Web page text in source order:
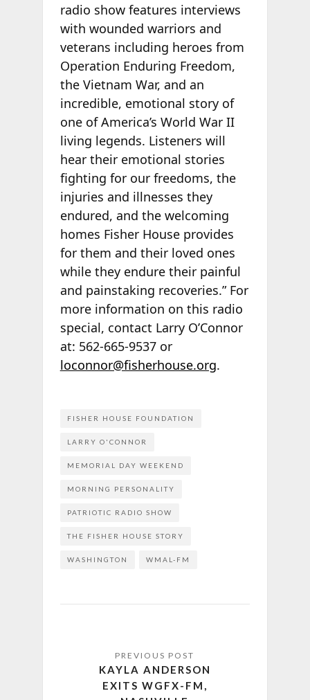
radio show features interviews
with wounded warriors and
veterans including heroes from
Operation Enduring Freedom,
the Vietnam War, and an
incredible, emotional story of
one of America’s World War II
living legends. Listeners will
hear their emotional stories
fighting for our freedoms, the
injuries and illnesses they
endured, and the welcoming
homes Fisher House provides
for them and their loved ones
while they endure their painful
and painstaking recoveries.” For
more information on this radio
special, contact Larry O’Connor
at: 562-665-9537 or
loconnor@fisherhouse.org.
FISHER HOUSE FOUNDATION
LARRY O'CONNOR
MEMORIAL DAY WEEKEND
MORNING PERSONALITY
PATRIOTIC RADIO SHOW
THE FISHER HOUSE STORY
WASHINGTON WMAL-FM
KAYLA ANDERSON
EXITS WGFX-FM,